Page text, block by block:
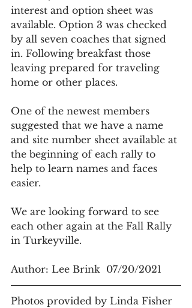
interest and option sheet was
available. Option 3 was checked
by all seven coaches that signed
in. Following breakfast those
leaving prepared for traveling
home or other places.
One of the newest members
suggested that we have a name
and site number sheet available at
the beginning of each rally to
help to learn names and faces
easier.
We are looking forward to see
each other again at the Fall Rally
in Turkeyville.
Author: Lee Brink  07/20/2021
Photos provided by Linda Fisher